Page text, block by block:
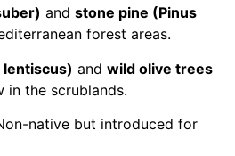
and stone pine (Pinus
forest areas.
lentiscus) and wild olive trees
in the scrublands.
native but introduced for